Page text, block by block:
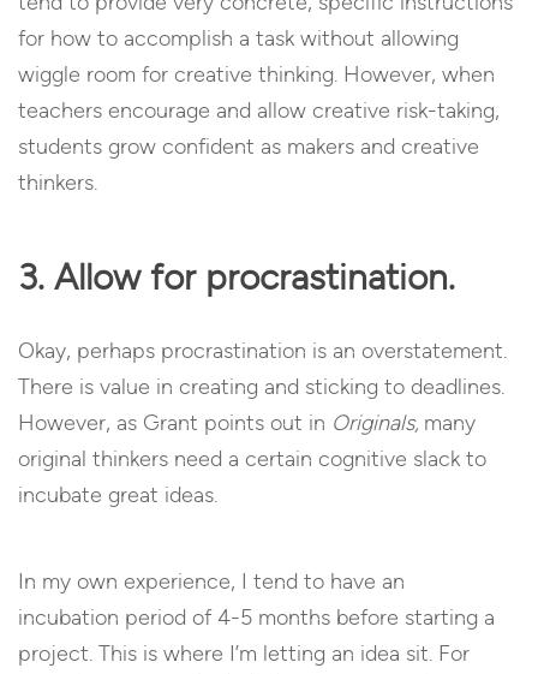
for how to accomplish a task without allowing
wiggle room for creative thinking. However, when
teachers encourage and allow creative risk-taking,
students grow confident as makers and creative
thinkers.
3. Allow for procrastination.
Okay, perhaps procrastination is an overstatement.
There is value in creating and sticking to deadlines.
However, as Grant points out in Originals, many
original thinkers need a certain cognitive slack to
incubate great ideas.
In my own experience, I tend to have an
incubation period of 4-5 months before starting a
project. This is where I’m letting an idea sit. For